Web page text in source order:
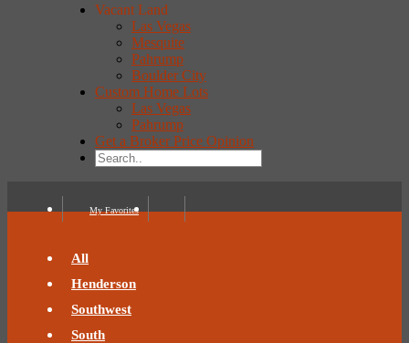
Vacant Land
Las Vegas
Mesquite
Pahrump
Boulder City
Custom Home Lots
Las Vegas
Pahrump
Get a Broker Price Opinion
My Favorites
All
Henderson
Southwest
South